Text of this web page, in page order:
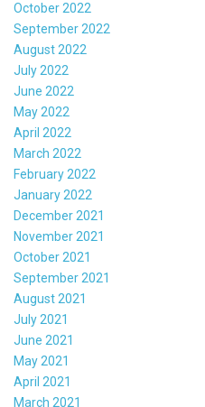
October 2022
September 2022
August 2022
July 2022
June 2022
May 2022
April 2022
March 2022
February 2022
January 2022
December 2021
November 2021
October 2021
September 2021
August 2021
July 2021
June 2021
May 2021
April 2021
March 2021